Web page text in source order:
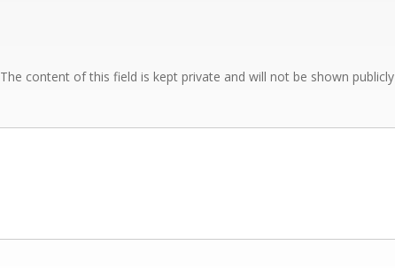
The content of this field is kept private and will not be shown publicly